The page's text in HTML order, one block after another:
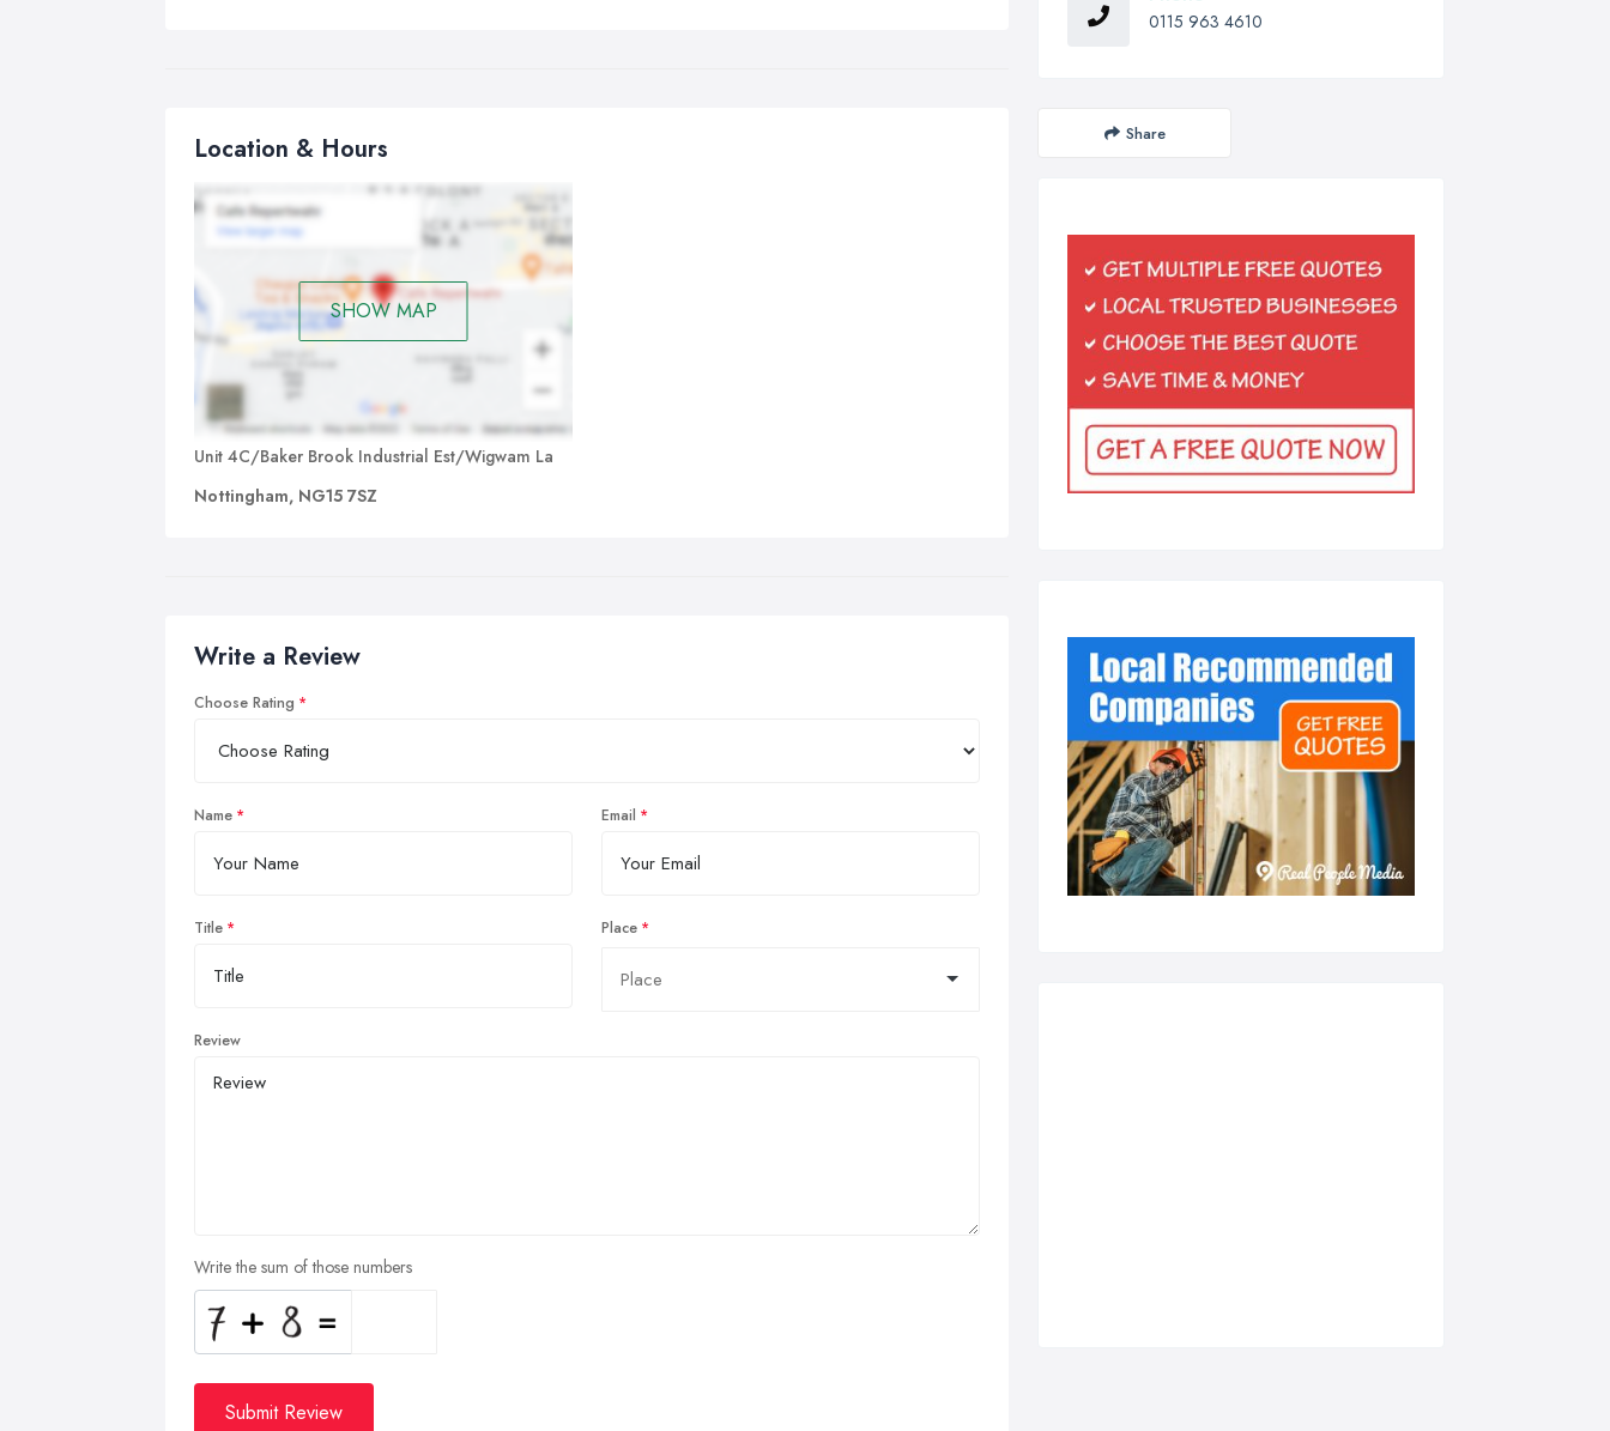
Location & Hours
SHOW MAP
Unit 4C/Baker Brook Industrial Est/Wigwam La
Nottingham, NG15 7SZ
Write a Review
Choose Rating
Name Email
Title Place
Review
Write the sum of those numbers
Submit Review
0115 963 4610
Share